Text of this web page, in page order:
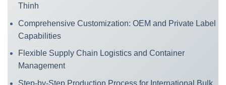
Thinh
Comprehensive Customization: OEM and Private Label
Capabilities
Flexible Supply Chain Logistics and Container
Management
Step-by-Step Production Process for International Bulk